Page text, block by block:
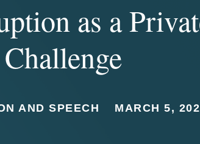
as a
Challenge
AND SPEECH MARCH 5,